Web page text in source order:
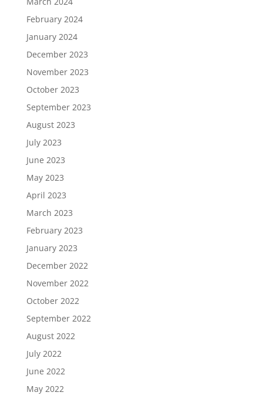
February 2024
January 2024
December 2023
November 2023
October 2023
September 2023
August 2023
July 2023
June 2023
May 2023
April 2023
March 2023
February 2023
January 2023
December 2022
November 2022
October 2022
September 2022
August 2022
July 2022
June 2022
May 2022